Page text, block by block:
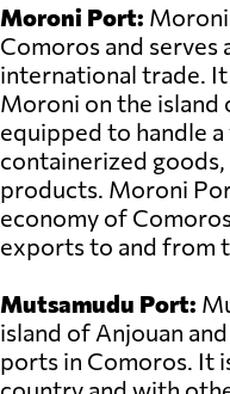
Moroni Port:
Comoros and serves
international trade.
Moroni on the island
equipped to handle
containerized
products. Moroni
economy of
exports to and from
Mutsamudu Port:
island of Anjouan
ports in Comoros. It